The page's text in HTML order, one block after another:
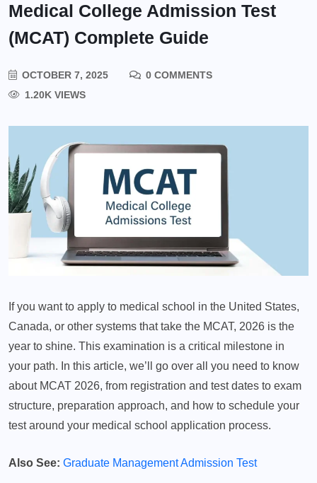
Medical College Admission Test
(MCAT) Complete Guide
OCTOBER 7, 2025
0 COMMENTS
1.20K VIEWS
If you want to apply to medical school in the United States,
Canada, or other systems that take the MCAT, 2026 is the
year to shine. This examination is a critical milestone in
your path. In this article, we’ll go over all you need to know
about MCAT 2026, from registration and test dates to exam
structure, preparation approach, and how to schedule your
test around your medical school application process.
Also See: Graduate Management Admission Test